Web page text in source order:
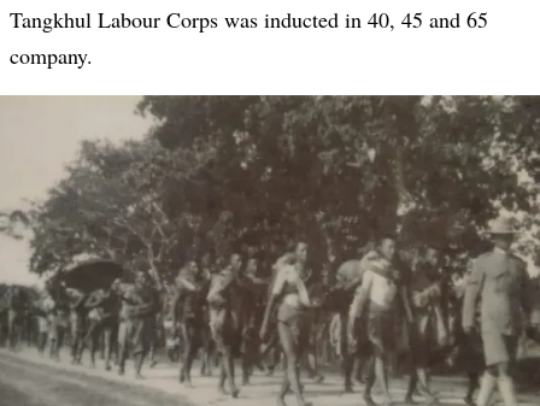
Tangkhul Labour Corps was inducted in 40, 45 and 65
company.